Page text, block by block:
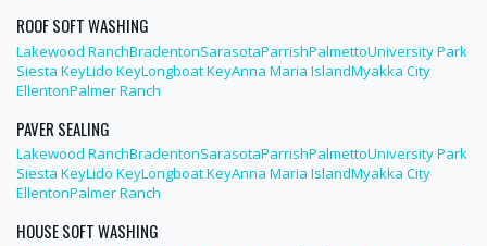
ROOF SOFT WASHING
Lakewood RanchBradentonSarasotaParrishPalmettoUniversity Park
Siesta KeyLido KeyLongboat KeyAnna Maria IslandMyakka City
EllentonPalmer Ranch
PAVER SEALING
Lakewood RanchBradentonSarasotaParrishPalmettoUniversity Park
Siesta KeyLido KeyLongboat KeyAnna Maria IslandMyakka City
EllentonPalmer Ranch
HOUSE SOFT WASHING